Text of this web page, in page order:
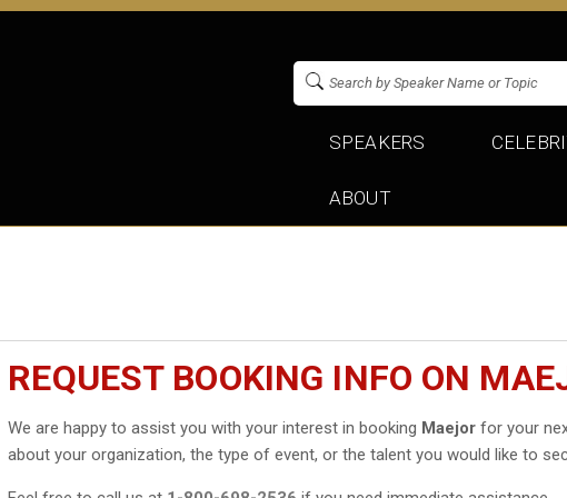
SPEAKERS
ABOUT
REQUEST BOOKING INFO ON
We are happy to assist you with your interest in booking Maejor for your
about your organization, the type of event, or the talent you would like to